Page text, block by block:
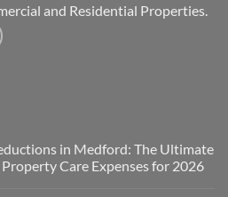
and Residential Properties.
in Medford: The Ultimate
Care Expenses for 2026